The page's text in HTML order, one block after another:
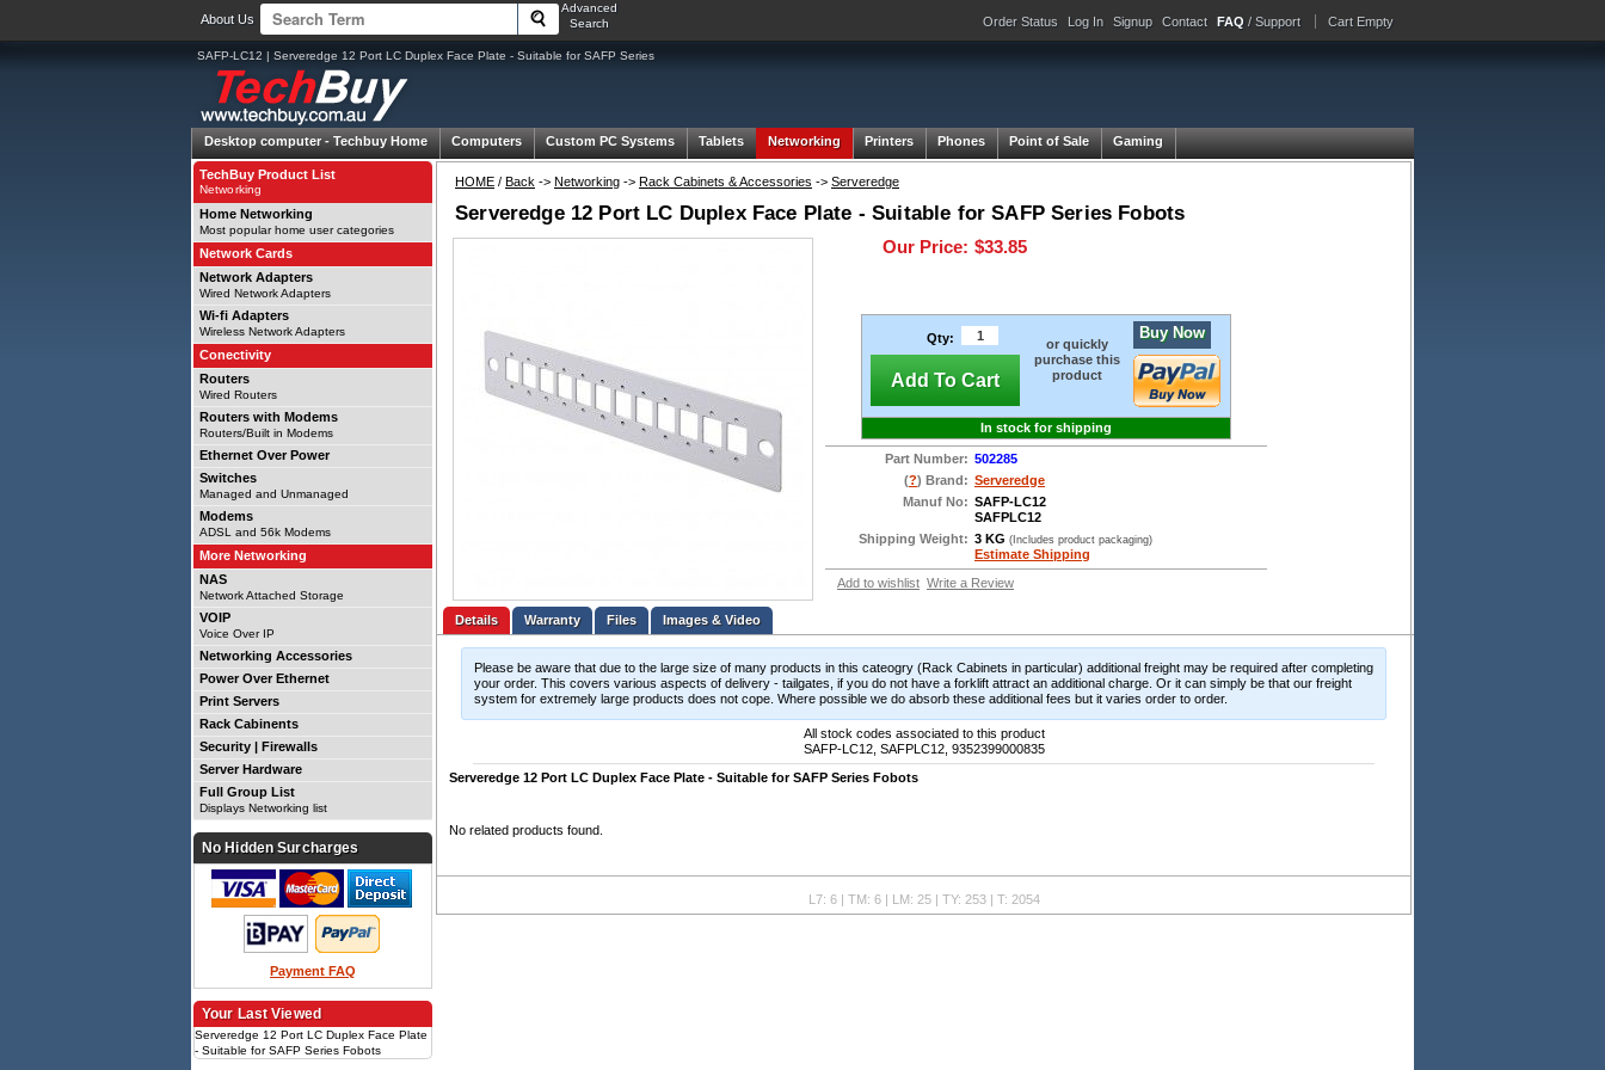
About Us
Advanced
Search
Order Status Log In Signup Contact FAQ / Support Cart Empty
SAFP-LC12 | Serveredge 12 Port LC Duplex Face Plate - Suitable for SAFP Series
Desktop computer - Techbuy Home Computers Custom PC Systems Tablets Networking Printers Phones Point of Sale Gaming
HOME / Back -> Networking -> Rack Cabinets & Accessories -> Serveredge
Serveredge 12 Port LC Duplex Face Plate - Suitable for SAFP Series Fobots
Our Price: $33.85
Qty:
Add To Cart
or quickly
purchase this
product
Buy Now
In stock for shipping
Part Number: 502285
(?) Brand: Serveredge
Manuf No: SAFP-LC12
SAFPLC12
Shipping Weight: 3 KG (Includes product packaging)
Estimate Shipping
Add to wishlist Write a Review
Details Files Images & Video
Please be aware that due to the large size of many products in this cateogry (Rack Cabinets in particular) additional freight may be required after completing
your order. This covers various aspects of delivery - tailgates, if you do not have a forklift attract an additional charge. Or it can simply be that our freight
system for extremely large products does not cope. Where possible we do absorb these additional fees but it varies order to order.
All stock codes associated to this product
SAFP-LC12, SAFPLC12, 9352399000835
Serveredge 12 Port LC Duplex Face Plate - Suitable for SAFP Series Fobots
No related products found.
L7: 6 | TM: 6 | LM: 25 | TY: 253 | T: 2054
TechBuy Product List
Networking
Home Networking
Most popular home user categories
Network Cards
Network Adapters
Wired Network Adapters
Wi-fi Adapters
Wireless Network Adapters
Conectivity
Routers
Wired Routers
Routers with Modems
Routers/Built in Modems
Ethernet Over Power
Switches
Managed and Unmanaged
Modems
ADSL and 56k Modems
More Networking
NAS
Network Attached Storage
VOIP
Voice Over IP
Networking Accessories
Power Over Ethernet
Print Servers
Rack Cabinents
Security | Firewalls
Server Hardware
Full Group List
Displays Networking list
No Hidden Surcharges
Payment FAQ
Your Last Viewed
Serveredge 12 Port LC Duplex Face Plate
- Suitable for SAFP Series Fobots